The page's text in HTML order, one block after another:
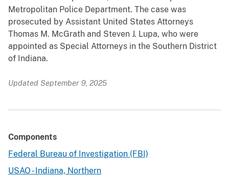
Metropolitan Police Department. The case was
prosecuted by Assistant United States Attorneys
Thomas M. McGrath and Steven J. Lupa, who were
appointed as Special Attorneys in the Southern District
of Indiana.
Updated September 9, 2025
Components
Federal Bureau of Investigation (FBI)
USAO - Indiana, Northern